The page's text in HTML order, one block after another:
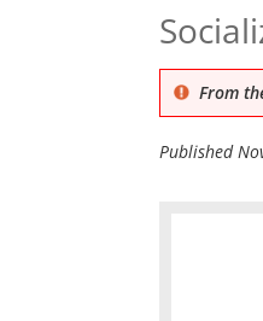
From
Published